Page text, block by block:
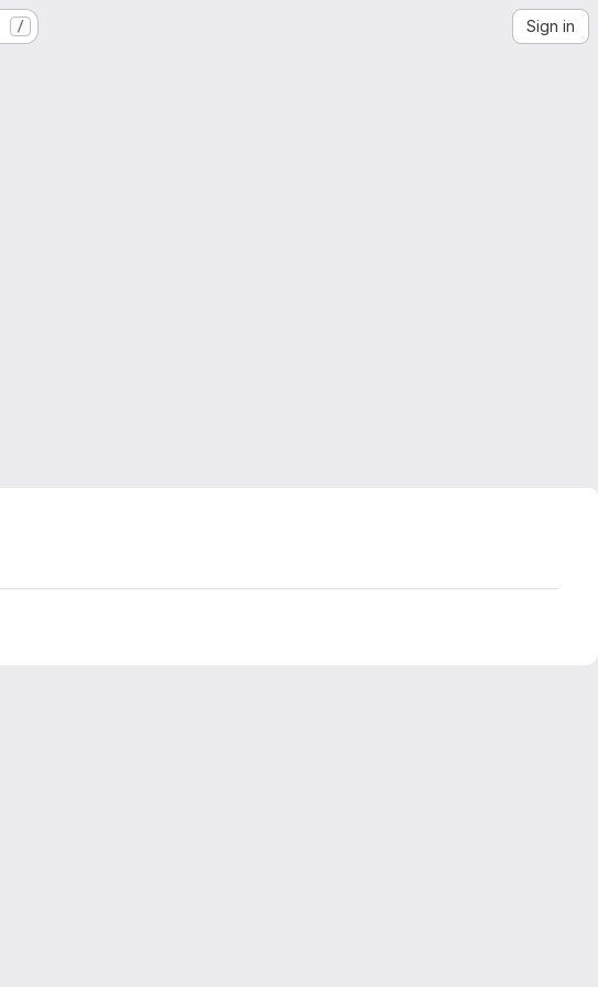
/ Sign in